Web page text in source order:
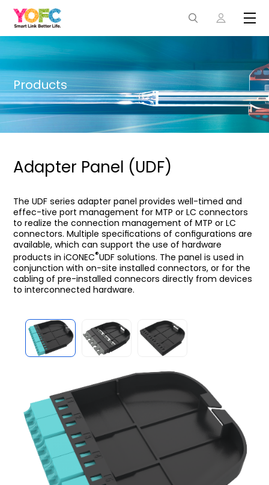
Products
Adapter Panel (UDF)
The UDF series adapter panel provides well-timed and
effec-tive port management for MTP or LC connectors
to realize the connection management of MTP or LC
connectors. Multiple speciﬁcations of conﬁgurations are
available, which can support the use of hardware
products in iCONEC®UDF solutions. The panel is used in
conjunction with on-site installed connectors, or for the
cabling of pre-installed connecors directly from devices
to interconnected hardware.